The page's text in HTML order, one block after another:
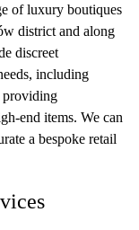
of luxury boutiques
district and along
discreet
including
providing
end items. We can
a bespoke retail